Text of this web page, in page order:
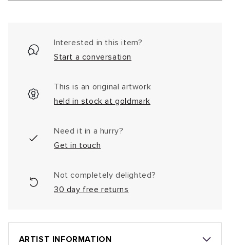
Interested in this item?
Start a conversation
This is an original artwork
held in stock at goldmark
Need it in a hurry?
Get in touch
Not completely delighted?
30 day free returns
ARTIST INFORMATION